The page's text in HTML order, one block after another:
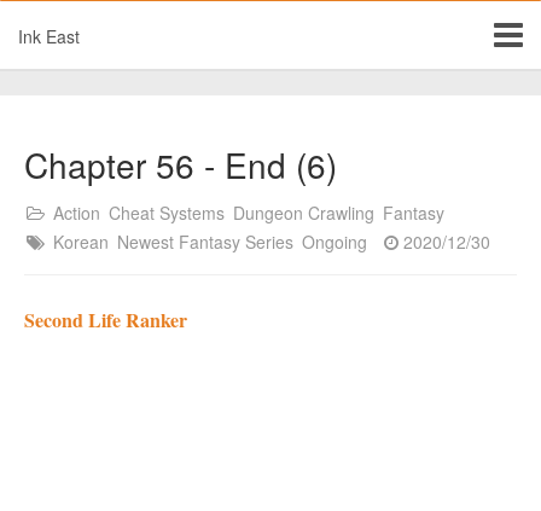
Ink East
Chapter 56 - End (6)
Action Cheat Systems Dungeon Crawling Fantasy
Korean Newest Fantasy Series Ongoing 2020/12/30
Second Life Ranker